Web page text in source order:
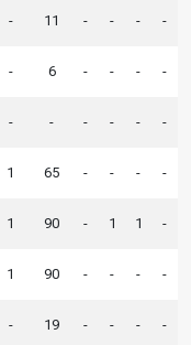
- 11 - - - -
- 6 - - - -
- - - - - -
1 65 - - - -
1 90 - 1 1 -
1 90 - - - -
- 19 - - - -